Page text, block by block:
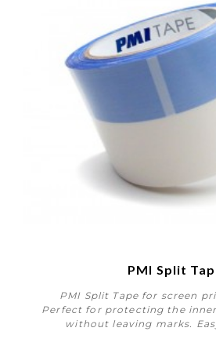
PMI Split
PMI Split Tape for screen
Perfect for protecting the
without leaving marks.